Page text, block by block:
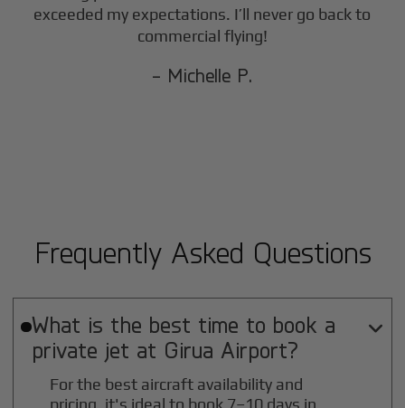
exceeded my expectations. I’ll never go back to
commercial flying!
- Michelle P.
Frequently Asked Questions
What is the best time to book a
private jet at Girua Airport?

For the best aircraft availability and